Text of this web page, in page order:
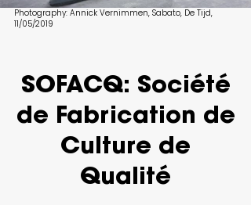
Photography: Annick Vernimmen, Sabato, De Tijd,
11/05/2019
SOFACQ: Société
de Fabrication de
Culture de
Qualité